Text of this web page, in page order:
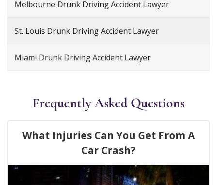
Melbourne Drunk Driving Accident Lawyer
St. Louis Drunk Driving Accident Lawyer
Miami Drunk Driving Accident Lawyer
Frequently Asked Questions
What Injuries Can You Get From A
Car Crash?